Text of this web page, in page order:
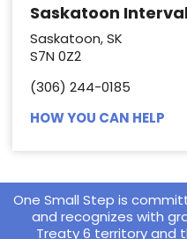
Saskatoon
Saskatoon, SK
S7N 0Z2
(306) 244-0185
HOW YOU CAN HELP
One Small Step is
and recognizes with
Treaty 6 territory and